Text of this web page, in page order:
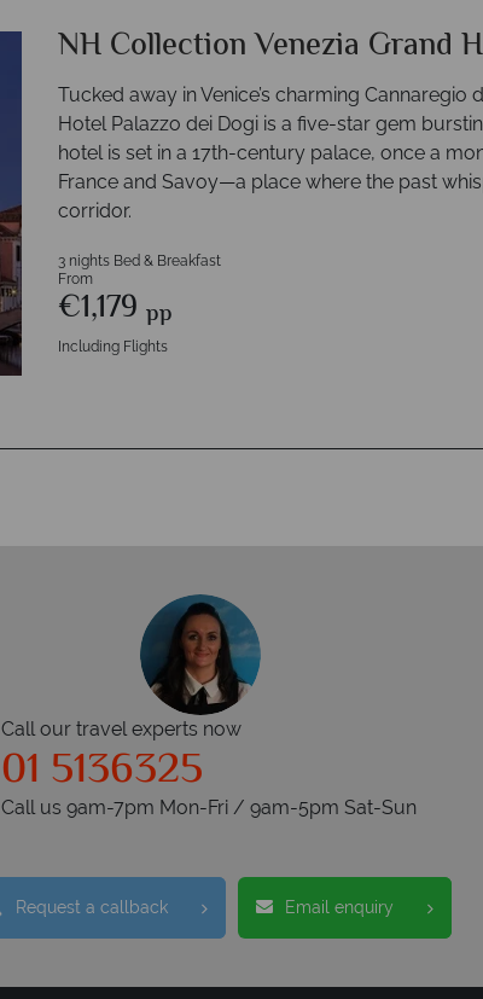
NH Collection Venezia Grand
Tucked away in Venice’s charming Cannaregio
Hotel Palazzo dei Dogi is a five-star gem
hotel is set in a 17th-century palace, once a
France and Savoy—a place where the past
corridor.
3 nights Bed & Breakfast
From
€1,179 pp
Including Flights
Call our travel experts now
01 5136325
Call us 9am-7pm Mon-Fri / 9am-5pm Sat-Sun
Request a callback Email enquiry